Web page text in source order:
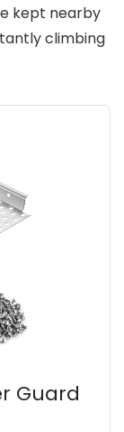
kept nearby
climbing
Guard